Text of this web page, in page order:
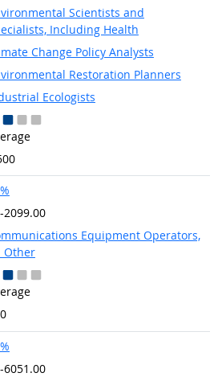
Scientists and
Including Health
Change Policy Analysts
Restoration Planners
Ecologists
2099.00
Equipment Operators,
Other
6051.00